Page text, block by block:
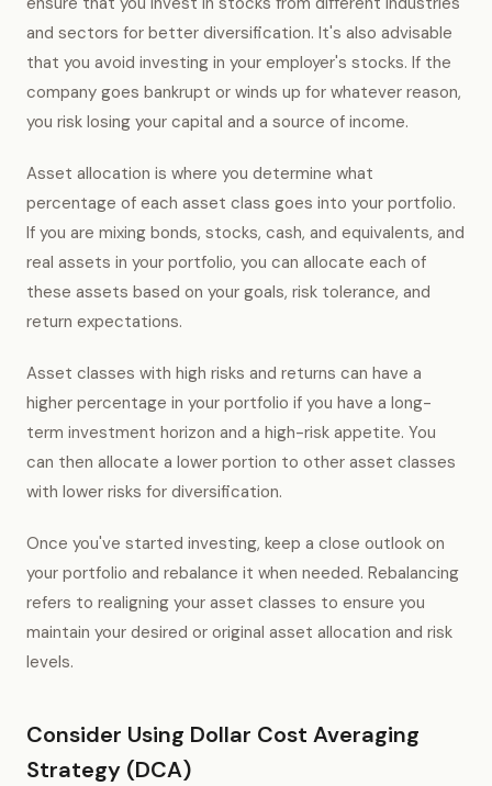
and sectors for better diversification. It's also advisable
that you avoid investing in your employer's stocks. If the
company goes bankrupt or winds up for whatever reason,
you risk losing your capital and a source of income.
Asset allocation is where you determine what
percentage of each asset class goes into your portfolio.
If you are mixing bonds, stocks, cash, and equivalents, and
real assets in your portfolio, you can allocate each of
these assets based on your goals, risk tolerance, and
return expectations.
Asset classes with high risks and returns can have a
higher percentage in your portfolio if you have a long-
term investment horizon and a high-risk appetite. You
can then allocate a lower portion to other asset classes
with lower risks for diversification.
Once you've started investing, keep a close outlook on
your portfolio and rebalance it when needed. Rebalancing
refers to realigning your asset classes to ensure you
maintain your desired or original asset allocation and risk
levels.
Consider Using Dollar Cost Averaging
Strategy (DCA)